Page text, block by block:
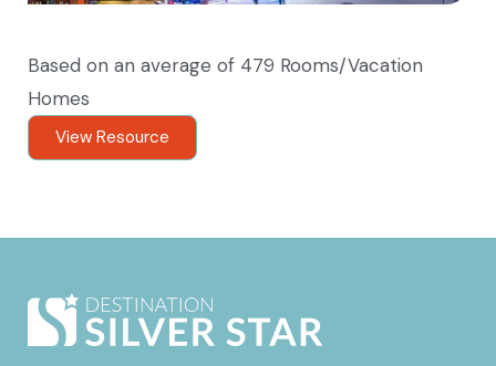
Based on an average of 479 Rooms/Vacation
Homes
View Resource